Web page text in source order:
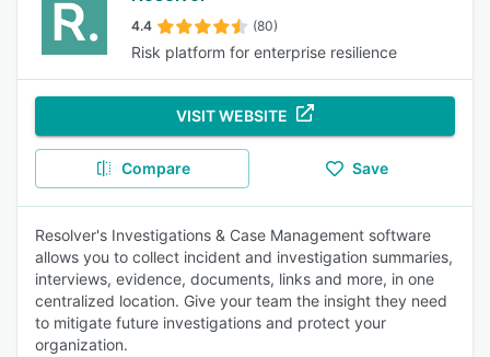
4.4 (80)
Risk platform for enterprise resilience
VISIT WEBSITE
Compare Save
Resolver's Investigations & Case Management software
allows you to collect incident and investigation summaries,
interviews, evidence, documents, links and more, in one
centralized location. Give your team the insight they need
to mitigate future investigations and protect your
organization.